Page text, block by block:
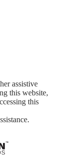
assistive
this website,
this